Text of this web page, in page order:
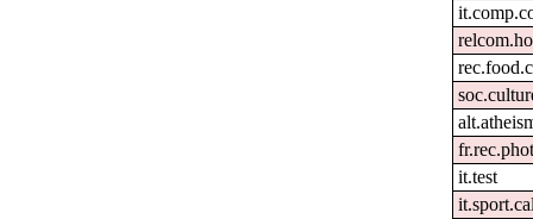
it.test